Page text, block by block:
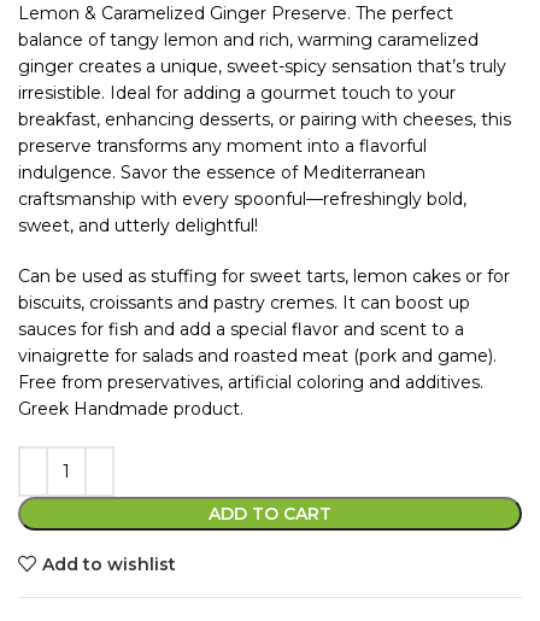
Lemon & Caramelized Ginger Preserve. The perfect
balance of tangy lemon and rich, warming caramelized
ginger creates a unique, sweet-spicy sensation that’s truly
irresistible. Ideal for adding a gourmet touch to your
breakfast, enhancing desserts, or pairing with cheeses, this
preserve transforms any moment into a flavorful
indulgence. Savor the essence of Mediterranean
craftsmanship with every spoonful—refreshingly bold,
sweet, and utterly delightful!
Can be used as stuffing for sweet tarts, lemon cakes or for
biscuits, croissants and pastry cremes. It can boost up
sauces for fish and add a special flavor and scent to a
vinaigrette for salads and roasted meat (pork and game).
Free from preservatives, artificial coloring and additives.
Greek Handmade product.
ADD TO CART
Add to wishlist